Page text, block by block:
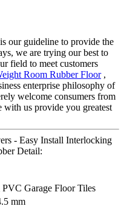
our guideline to provide the
we are trying our best to
field to meet customers
Room Rubber Floor,
enterprise philosophy of
welcome consumers from
with us provide you greatest
- Easy Install Interlocking
Detail:
Garage Floor Tiles
mm